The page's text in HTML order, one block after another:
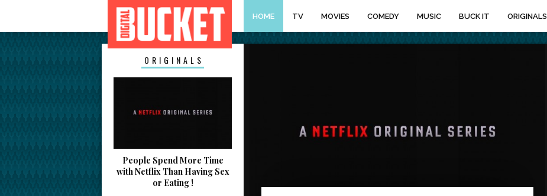
HOME TV MOVIES COMEDY MUSIC BUCK IT ORIGINALS
ORIGINALS
People Spend More Time
with Netflix Than Having Sex
or Eating !